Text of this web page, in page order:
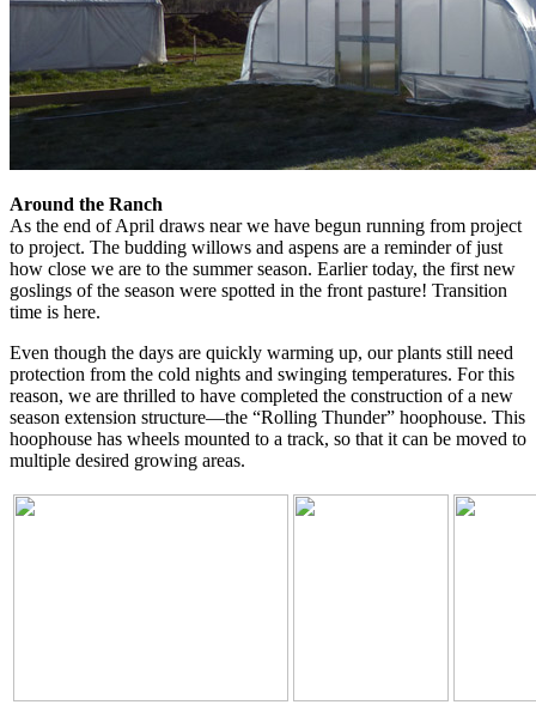
Around the Ranch
As the end of April draws near we have begun running from project
to project. The budding willows and aspens are a reminder of just
how close we are to the summer season. Earlier today, the first new
goslings of the season were spotted in the front pasture! Transition
time is here.
Even though the days are quickly warming up, our plants still need
protection from the cold nights and swinging temperatures. For this
reason, we are thrilled to have completed the construction of a new
season extension structure—the “Rolling Thunder” hoophouse. This
hoophouse has wheels mounted to a track, so that it can be moved to
multiple desired growing areas.